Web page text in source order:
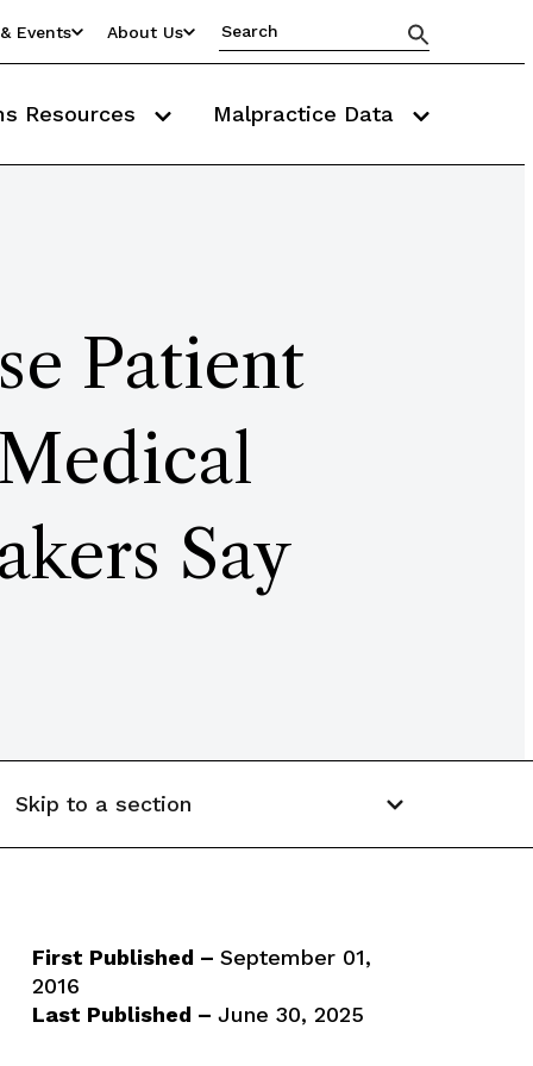
Events About Us
Resources Malpractice Data
Patient
Say
Skip to a section
First Published – September 01,
2016
Last Published – June 30, 2025